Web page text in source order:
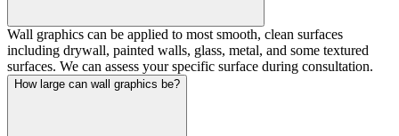
Wall graphics can be applied to most smooth, clean surfaces
including drywall, painted walls, glass, metal, and some textured
surfaces. We can assess your specific surface during consultation.
How large can wall graphics be?